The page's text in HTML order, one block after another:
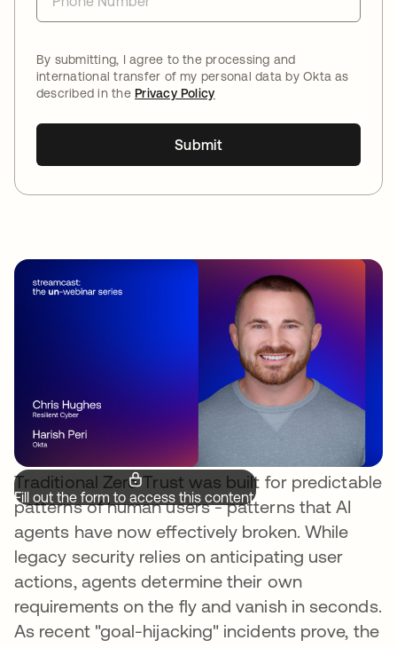
Fill out the form to access this content.
Traditional Zero Trust was built for predictable
patterns of human users - patterns that AI
agents have now effectively broken. While
legacy security relies on anticipating user
actions, agents determine their own
requirements on the fly and vanish in seconds.
As recent "goal-hijacking" incidents prove, the
By submitting, I agree to the processing and
international transfer of my personal data by Okta as
described in thePrivacy Policy
Submit